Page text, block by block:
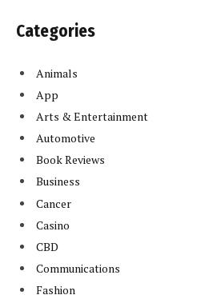
Categories
Animals
App
Arts & Entertainment
Automotive
Book Reviews
Business
Cancer
Casino
CBD
Communications
Fashion